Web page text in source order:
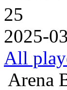
25
2025-
All
Arena